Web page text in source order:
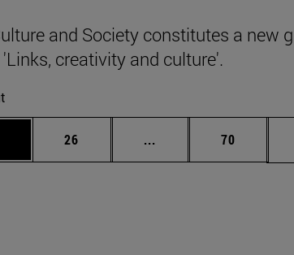
and Society constitutes a new
creativity and culture'.
to scroll.Page
26 ... Intermediate pages
Page
70